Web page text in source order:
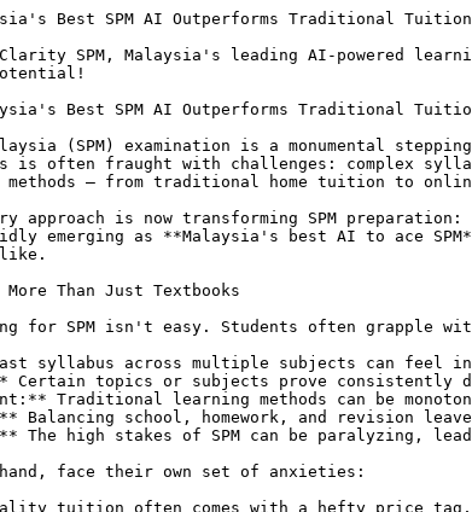
of your home.

**Cons:**
*   **Exorbitant Costs:** High-quality home tuition can be incredibly expensive, often unaffordable for many families.
*   **Tutor Variability:** The quality of tutors varies greatly, and finding an excellent, experienced one can be a lottery.
*   **Limited Resources:** A single tutor's knowledge might be extensive, but it can't match a vast database of resources.
*   **Scheduling Conflicts:** Coordinating schedules between student, parent, and tutor can be challenging.
*   **Passive Learning:** While personalized, the learning style can still be very lecture-based.

#### Online Tutoring Platforms: Accessibility with Varied Quality

With the rise of the internet, online tutoring platforms emerged, promising greater accessibility and a wider pool of tutors. Many claim to offer **Malaysia's best online tuition**.

**Pros:**
*   **Wider Selection of Tutors:** Access to tutors from across the country, not just locally.
*   **Flexibility:** More flexible scheduling options than traditional home tuition.
*   **Potentially Lower Costs:** Some platforms offer more competitive rates.

**Cons:**
*   **Quality Inconsistency:** Just like home tuition, the quality and effectiveness of online tutors can be inconsistent.
*   **Less Direct Connection:** The virtual environment can sometimes lack the personal connection of in-person learning.
*   **Technical Glitches:** Reliance on internet connectivity and software can lead to interruptions.
*   **Still Human-Dependent:** Success largely hinges on the tutor's availability and teaching style, not always tailored to individual student needs dynamically.
*   **Not Always Comprehensive:** Some platforms may focus on specific subjects, lacking a holistic SPM approach.

### The Rise of SPM AI: A Game Changer in Education

Enter **SPM AI** – a revolutionary paradigm shift in how students prepare for their crucial exams. Unlike static textbooks or human-limited tuition, AI platforms offer dynamic, data-driven, and highly personalized learning experiences.

While other general AI educational tools exist, few are specifically designed and optimized for the unique demands of the Malaysian SPM syllabus. This is where Clarity SPM, powered by Maxima Clarity and meticulously designed by Global Renaissance Education, shines. It’s not just *any* AI; it’s an AI built by educators, for Malaysian students, to specifically help them ace SPM.

### Why Clarity SPM Stands Apart: Your Ultimate Advantage

Clarity SPM isn't just another digital textbook; it's a sophisticated, intelligent learning companion that understands and adapts to *your* child's unique learning journey. Here's why it's becoming the preferred choice for forward-thinking parents and ambitious students, surpassing even the touted **Malaysia's best home tuition** and **Malaysia's best online tuition** options.

#### 1. Hyper-Personalized Learning Journeys

At its core, Clarity SPM leverages advanced AI to create a truly individualized learning path. It identifies a student's strengths and weaknesses with pinpoint accuracy, then delivers content, practice questions, and explanations precisely where they're needed most. This targeted approach ensures no time is wasted on concepts already mastered, making every study session maximally productive.

*   **Traditional Tuition:** Relies on a tutor's subjective assessment, which can be prone to human error or oversight.
*   **Clarity SPM:** Uses data analytics to objectively identify knowledge gaps and tailor content, making learning efficient and effective.

#### 2. Designed by Malaysian Educators, for SPM Excellence

This isn't generic AI. Global Renaissance Education, with its deep understanding of the Malaysian curriculum and pedagogical best practices, designed Clarity SPM. This means the content, explanations, and practice questions are perfectly aligned with the SPM syllabus, ensuring relevance and accuracy.

*   **Other AI Platforms:** May offer general educational content, often not optimized for the SPM structure or local context.
*   **Clarity SPM:** Specifically engineered for SPM success, integrating local educational expertise with cutting-edge AI.

#### 3. Engaging & Interactive Learning Experience

Forget boring lectures. Clarity SPM makes learning engaging through interactive modules, instant feedback, and gamified elements. This fosters curiosity and intrinsic motivation, transforming study time from a chore into an exciting challenge.

*   **Student Pain Point Addressed:** Lack of engagement and motivation are directly tackled, making learning enjoyable.

#### 4. Unmatched Flexibility and Accessibility

Learning with Clarity SPM isn't confined to a schedule or location. Students can access their personalized learning platform 24/7, from anywhere with an internet connection. This empowers them to learn at their own pace, revise whenever inspiration strikes, and fit their studies seamlessly into their busy lives.

*   **Parent Pain Point Addressed:** No more scheduling conflicts or worries about finding available tutors.

#### 5. Data-Driven Insights for Parents and Students

Clarity SPM provides comprehensive progress reports, offering valuable insights into a student's performance, areas of improvement, and overall readiness. Parents gain peace of mind, knowing exactly how their child is progressing, while students can track their growth and identify areas requiring more focus.

*   **Parent Pain Point Addressed:** Uncertainty about progress is eliminated with clear, quantifiable data.

#### 6. Cost-Effectiveness Without Compromise

Compared to the high costs associated with private home tuition, Clarity SPM offers a highly cost-effective solution without compromising on quality. It provides an elite, personalized learning experience that is accessible to a wider range of families.

*   **Parent Pain Point Addressed:** Financial strain of tuition is significantly reduced, offering premium education at a fraction of the cost.

### Beyond Grades: Building Confident Learners

Choosing Clarity SPM isn't just about scoring well in SPM; it's about empowering your child to become a confident, self-directed learner. The platform fosters critical thinking, problem-solving skills, and a deeper understanding of concepts, preparing them not just for one exam, but for a lifetime of learning.

**The Cost of Inaction:**
Delaying a smart learning solution can have significant repercussions. Every day without targeted, effective revision contributes to stress, missed learning opportunities, and potentially lower SPM scores. This could impact university choices, scholarship opportunities, and ultimately, your child's future trajectory. Don't let valuable time slip away.

**You Are The Hero:**
By choosing Clarit